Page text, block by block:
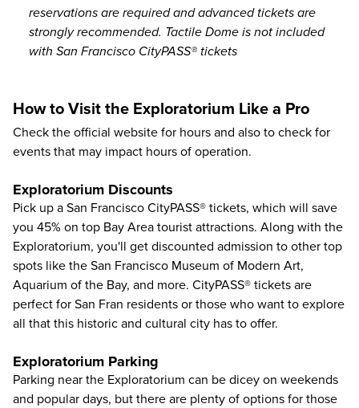
reservations are required and advanced tickets are
strongly recommended. Tactile Dome is not included
with San Francisco CityPASS® tickets
How to Visit the Exploratorium Like a Pro
Check the official website for hours and also to check for
events that may impact hours of operation.
Exploratorium Discounts
Pick up a San Francisco CityPASS® tickets, which will save
you 45% on top Bay Area tourist attractions. Along with the
Exploratorium, you'll get discounted admission to other top
spots like the San Francisco Museum of Modern Art,
Aquarium of the Bay, and more. CityPASS® tickets are
perfect for San Fran residents or those who want to explore
all that this historic and cultural city has to offer.
Exploratorium Parking
Parking near the Exploratorium can be dicey on weekends
and popular days, but there are plenty of options for those